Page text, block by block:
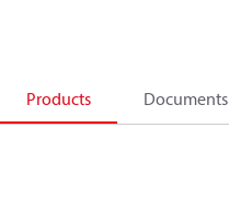
Products Documents